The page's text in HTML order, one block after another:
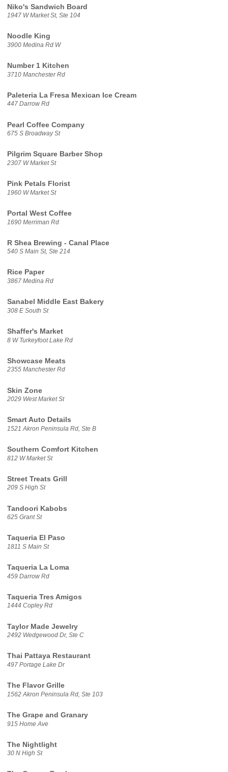
Niko's Sandwich Board
1947 W Market St, Ste 104
Noodle King
3900 Medina Rd W
Number 1 Kitchen
3710 Manchester Rd
Paleteria La Fresa Mexican Ice Cream
447 Darrow Rd
Pearl Coffee Company
675 S Broadway St
Pilgrim Square Barber Shop
2307 W Market St
Pink Petals Florist
1960 W Market St
Portal West Coffee
1690 Merriman Rd
R Shea Brewing - Canal Place
540 S Main St, Ste 214
Rice Paper
3867 Medina Rd
Sanabel Middle East Bakery
308 E South St
Shaffer's Market
8 W Turkeyfoot Lake Rd
Showcase Meats
2355 Manchester Rd
Skin Zone
2029 West Market St
Smart Auto Details
1521 Akron Peninsula Rd, Ste B
Southern Comfort Kitchen
812 W Market St
Street Treats Grill
209 S High St
Tandoori Kabobs
625 Grant St
Taqueria El Paso
1811 S Main St
Taqueria La Loma
459 Darrow Rd
Taqueria Tres Amigos
1444 Copley Rd
Taylor Made Jewelry
2492 Wedgewood Dr, Ste C
Thai Pattaya Restaurant
497 Portage Lake Dr
The Flavor Grille
1562 Akron Peninsula Rd, Ste 103
The Grape and Granary
915 Home Ave
The Nightlight
30 N High St